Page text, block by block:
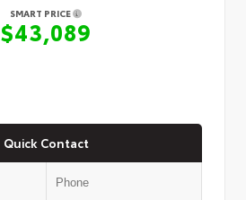
SMART PRICE
$43,089
Quick Contact